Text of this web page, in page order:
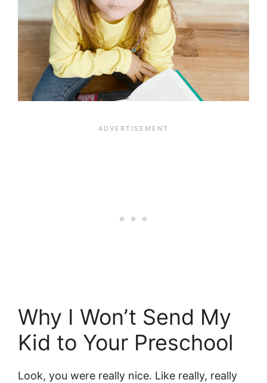
Why I Won’t Send My
Kid to Your Preschool
Look, you were really nice. Like really, really